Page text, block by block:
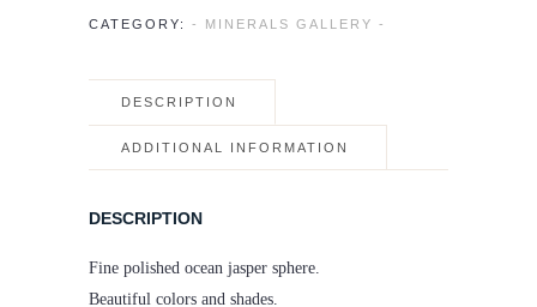
CATEGORY: - MINERALS GALLERY -
DESCRIPTION
ADDITIONAL INFORMATION
DESCRIPTION
Fine polished ocean jasper sphere.
Beautiful colors and shades.